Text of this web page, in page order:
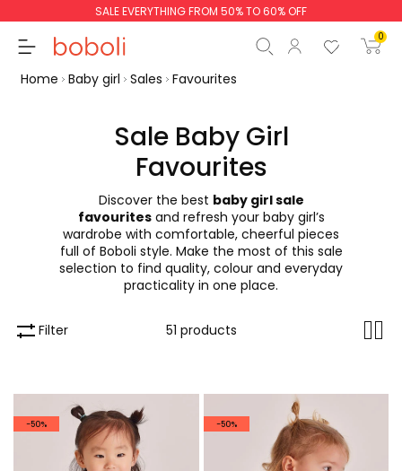
SALE EVERYTHING FROM 50% TO 60% OFF
0
Continue Start order
Home Baby girl Sales Favourites
Sale Baby Girl
Favourites
Discover the best baby girl sale
favouritesand refresh your baby girl’s
wardrobe with comfortable, cheerful pieces
full of Boboli style. Make the most of this sale
selection to find quality, colour and everyday
practicality in one place.
Filter 51 products
-50% -50%